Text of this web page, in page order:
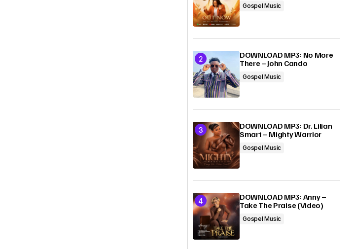
Gospel Music
DOWNLOAD MP3: No More
There – John Cando
Gospel Music
DOWNLOAD MP3: Dr. Lilian
Smart – Mighty Warrior
Gospel Music
DOWNLOAD MP3: Anny –
Take The Praise (Video)
Gospel Music